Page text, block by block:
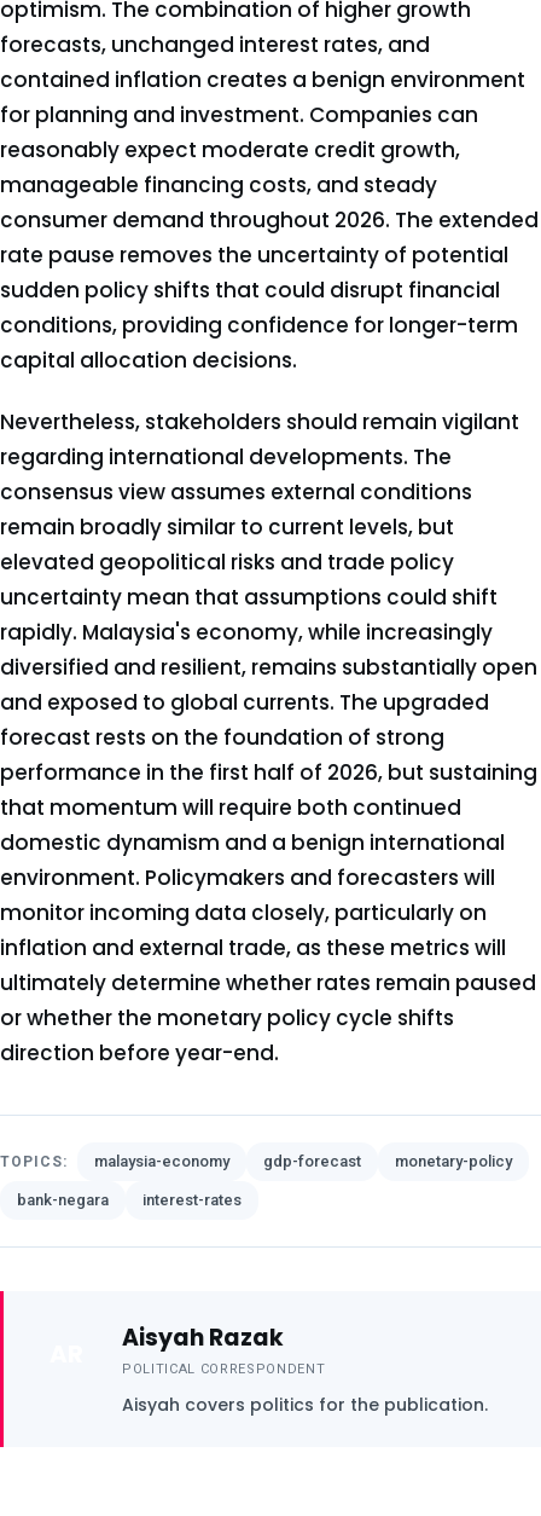
optimism. The combination of higher growth
forecasts, unchanged interest rates, and
contained inflation creates a benign environment
for planning and investment. Companies can
reasonably expect moderate credit growth,
manageable financing costs, and steady
consumer demand throughout 2026. The extended
rate pause removes the uncertainty of potential
sudden policy shifts that could disrupt financial
conditions, providing confidence for longer-term
capital allocation decisions.
Nevertheless, stakeholders should remain vigilant
regarding international developments. The
consensus view assumes external conditions
remain broadly similar to current levels, but
elevated geopolitical risks and trade policy
uncertainty mean that assumptions could shift
rapidly. Malaysia's economy, while increasingly
diversified and resilient, remains substantially open
and exposed to global currents. The upgraded
forecast rests on the foundation of strong
performance in the first half of 2026, but sustaining
that momentum will require both continued
domestic dynamism and a benign international
environment. Policymakers and forecasters will
monitor incoming data closely, particularly on
inflation and external trade, as these metrics will
ultimately determine whether rates remain paused
or whether the monetary policy cycle shifts
direction before year-end.
TOPICS: malaysia-economy gdp-forecast monetary-policy
bank-negara interest-rates
Aisyah Razak
POLITICAL CORRESPONDENT
Aisyah covers politics for the publication.